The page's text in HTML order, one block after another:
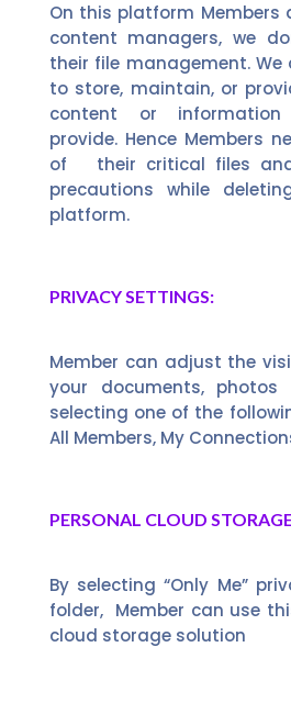
On this platform Members
content managers, we
their file management.
to store, maintain, or
content or
provide. Hence Members
of their critical files and
precautions while
platform.
PRIVACY SETTINGS:
Member can adjust the
your documents,
selecting one of the
All Members, My
PERSONAL CLOUD
By selecting “Only Me”
folder, Member can use
cloud storage solution